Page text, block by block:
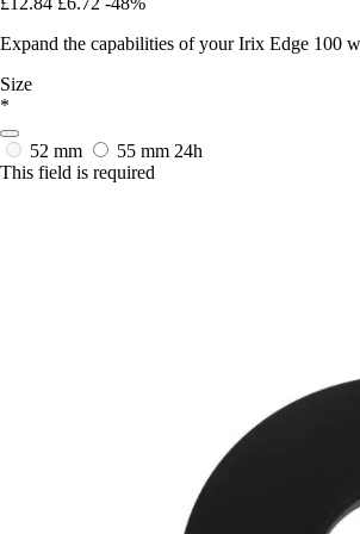
Expand the capabilities of your Irix Edge 100
Size
*
52 mm 55 mm 24h
This field is required